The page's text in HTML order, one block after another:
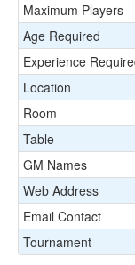
Maximum Players
Age Required
Experience
Location
Room
Table
GM Names
Web Address
Email Contact
Tournament